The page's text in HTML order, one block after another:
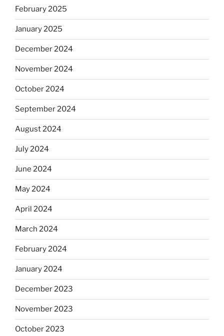
February 2025
January 2025
December 2024
November 2024
October 2024
September 2024
August 2024
July 2024
June 2024
May 2024
April 2024
March 2024
February 2024
January 2024
December 2023
November 2023
October 2023